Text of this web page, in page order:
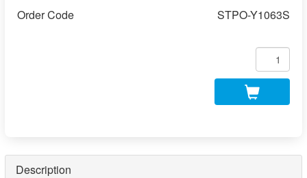
Order Code STPO-Y1063S
Description